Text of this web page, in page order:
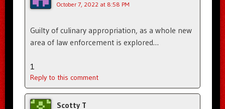
October 7, 2022 at 8:58 PM
Guilty of culinary appropriation, as a whole new
area of law enforcement is explored…
1
Reply to this comment
Scotty T